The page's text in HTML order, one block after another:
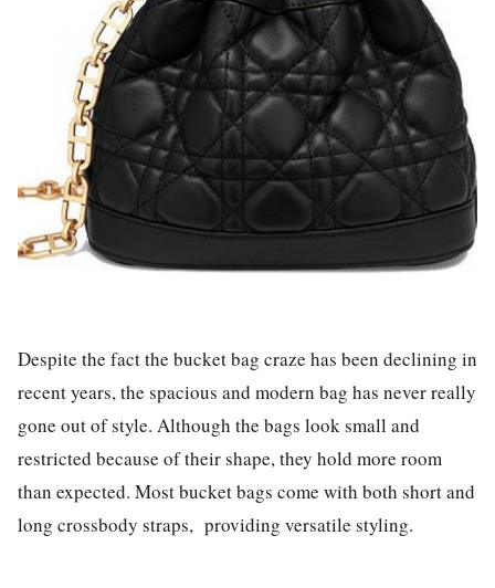
Despite the fact the bucket bag craze has been declining in
recent years, the spacious and modern bag has never really
gone out of style. Although the bags look small and
restricted because of their shape, they hold more room
than expected. Most bucket bags come with both short and
long crossbody straps, providing versatile styling.